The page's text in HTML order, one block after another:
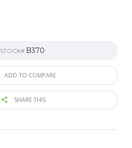
STOCK# B370
ADD TO COMPARE
SHARE THIS